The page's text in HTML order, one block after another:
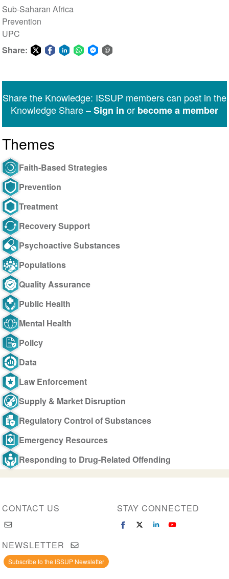
Sub-Saharan Africa
Prevention
UPC
Share:
Messenger
Share the Knowledge: ISSUP members can post in the
Knowledge Share –Sign in or become a member
Themes
Faith-Based Strategies
Prevention
Treatment
Recovery Support
Psychoactive Substances
Populations
Quality Assurance
Public Health
Mental Health
Policy
Data
Law Enforcement
Supply & Market Disruption
Regulatory Control of Substances
Emergency Resources
Responding to Drug-Related Offending
CONTACT US STAY CONNECTED
NEWSLETTER
Subscribe to the ISSUP Newsletter